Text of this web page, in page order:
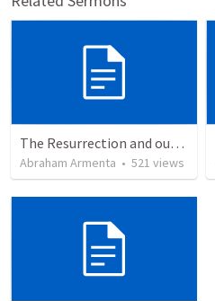
The Resurrection and our Forgiveness
Abraham Armenta • 521 views